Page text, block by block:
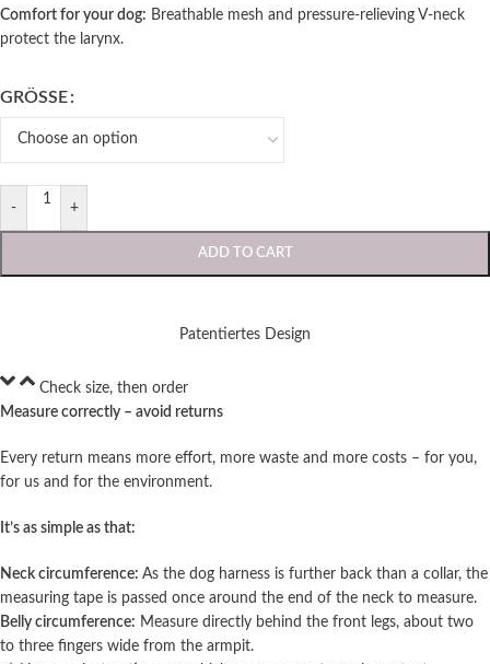
Comfort for your dog: Breathable mesh and pressure-relieving V-neck
protect the larynx.
GRÖSSE
- +
ADD TO CART
Patentiertes Design
Check size, then order
Measure correctly – avoid returns
Every return means more effort, more waste and more costs – for you,
for us and for the environment.
It’s as simple as that:
Neck circumference: As the dog harness is further back than a collar, the
measuring tape is passed once around the end of the neck to measure.
Belly circumference: Measure directly behind the front legs, about two
to three fingers wide from the armpit.